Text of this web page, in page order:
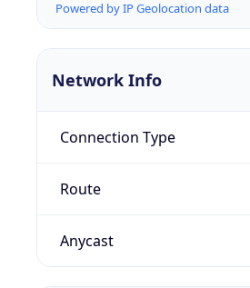
Powered by IP Geolocation data
Network Info
Connection Type
Route
Anycast